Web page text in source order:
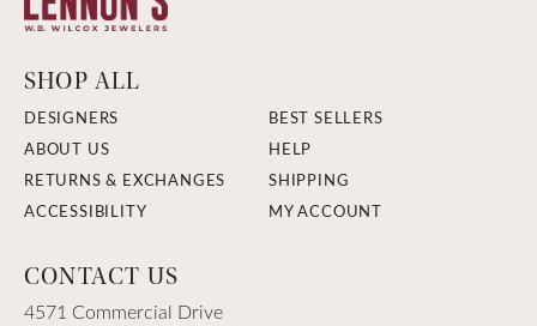
SHOP ALL
DESIGNERS
BEST SELLERS
ABOUT US
HELP
RETURNS & EXCHANGES
SHIPPING
ACCESSIBILITY
MY ACCOUNT
CONTACT US
4571 Commercial Drive